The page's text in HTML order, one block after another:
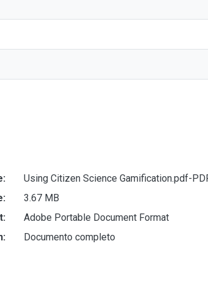
Using Citizen Science Gamification.pdf-
3.67 MB
Adobe Portable Document Format
Documento completo